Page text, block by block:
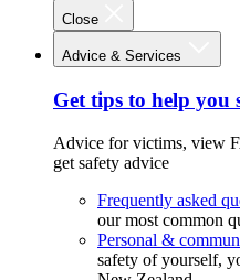
Close
Advice & Services
Get tips to help you
Advice for victims, view
get safety advice
Frequently asked
our most common
Personal &
safety of yourself,